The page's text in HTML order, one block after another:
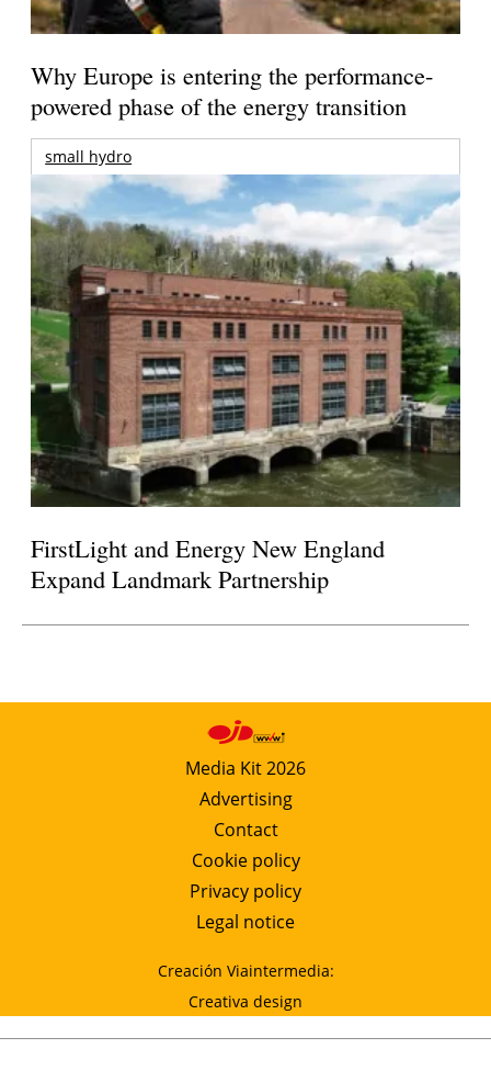
Why Europe is entering the performance-
powered phase of the energy transition
small hydro
FirstLight and Energy New England
Expand Landmark Partnership
Media Kit 2026
Advertising
Contact
Cookie policy
Privacy policy
Legal notice
Creación Viaintermedia:
Creativa design